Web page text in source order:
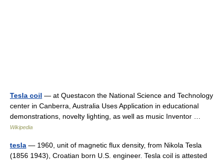
Tesla coil — at Questacon the National Science and Technology
center in Canberra, Australia Uses Application in educational
demonstrations, novelty lighting, as well as music Inventor …
Wikipedia
tesla — 1960, unit of magnetic flux density, from Nikola Tesla
(1856 1943), Croatian born U.S. engineer. Tesla coil is attested